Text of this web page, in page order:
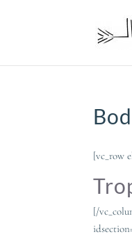
[vc_row
[/